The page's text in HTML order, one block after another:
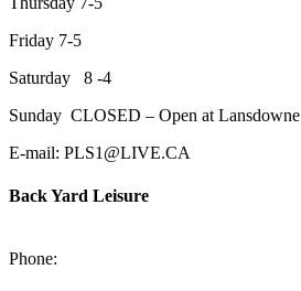
Friday 7-5
Saturday 8 -4
Sunday CLOSED – Open at Lansdowne
E-mail: PLS1@LIVE.CA
Back Yard Leisure
Phone: